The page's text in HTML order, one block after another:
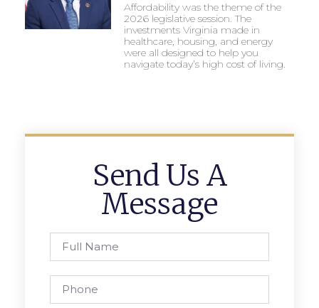
Affordability was the theme of the
2026 legislative session. The
investments Virginia made in
healthcare, housing, and energy
were all designed to help you
navigate today’s high cost of living.
Send Us A
Message